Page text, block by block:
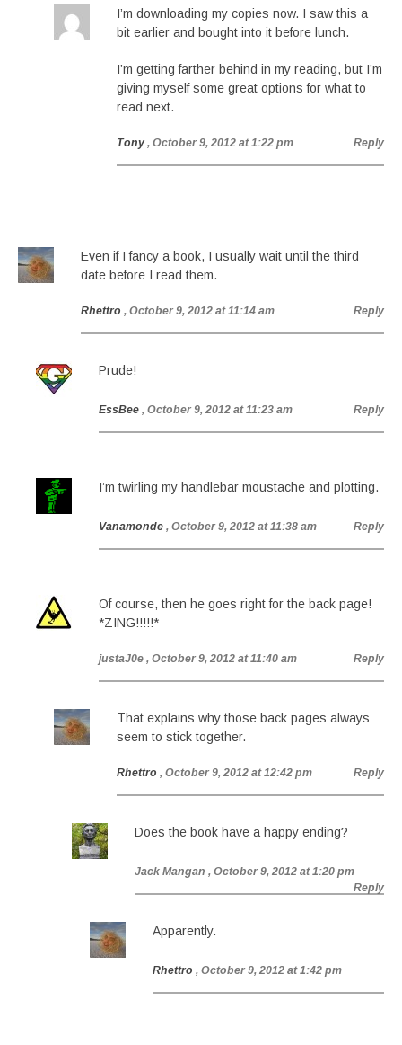
I’m downloading my copies now. I saw this a
bit earlier and bought into it before lunch.
I’m getting farther behind in my reading, but I’m
giving myself some great options for what to
read next.
Tony , October 9, 2012 at 1:22 pm Reply
Even if I fancy a book, I usually wait until the third
date before I read them.
Rhettro , October 9, 2012 at 11:14 am Reply
Prude!
EssBee , October 9, 2012 at 11:23 am Reply
I’m twirling my handlebar moustache and plotting.
Vanamonde , October 9, 2012 at 11:38 am Reply
Of course, then he goes right for the back page!
*ZING!!!!!*
justaJ0e , October 9, 2012 at 11:40 am Reply
That explains why those back pages always
seem to stick together.
Rhettro , October 9, 2012 at 12:42 pm Reply
Does the book have a happy ending?
Jack Mangan , October 9, 2012 at 1:20 pm
Reply
Apparently.
Rhettro , October 9, 2012 at 1:42 pm